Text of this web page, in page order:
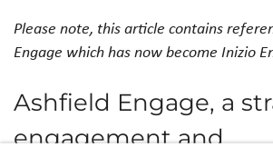
Please note, this article contains
Engage which has now become Inizio
Ashfield Engage, a
engagement and